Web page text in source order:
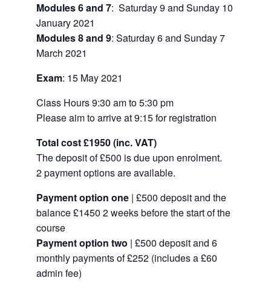
Modules 6 and 7: Saturday 9 and Sunday 10
January 2021
Modules 8 and 9: Saturday 6 and Sunday 7
March 2021
Exam: 15 May 2021
Class Hours9:30 am to 5:30 pm
Please aim to arrive at 9:15 for registration
Total cost£1950 (inc. VAT)
The deposit of£500 is due upon enrolment.
2 payment options are available.
Payment option one | £500 deposit and the
balance £1450 2 weeks before the start of the
course
Payment option two | £500 deposit and 6
monthly payments of £252 (includes a £60
admin fee)